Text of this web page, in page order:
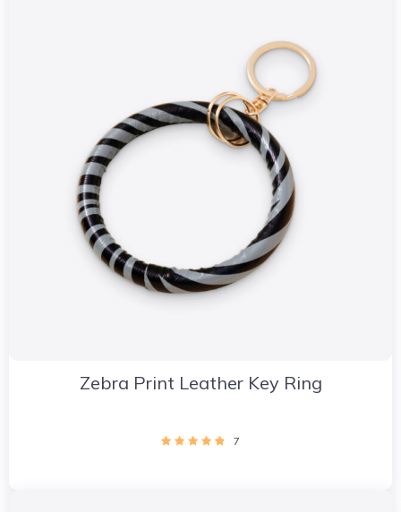
Zebra Print Leather Key Ring
7